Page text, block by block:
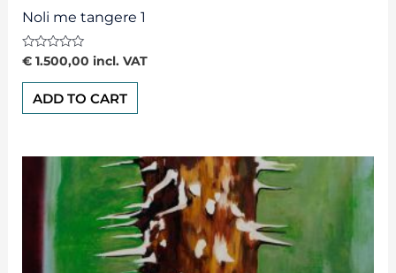
Noli me tangere 1
Rated
0
out
€1.500,00 incl. VAT
ADD TO CART